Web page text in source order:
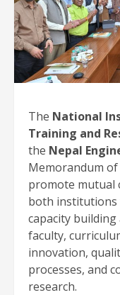
The National
Training and
the Nepal
Memorandum
promote mutual
both institutions
capacity
faculty,
innovation,
processes, and
research.